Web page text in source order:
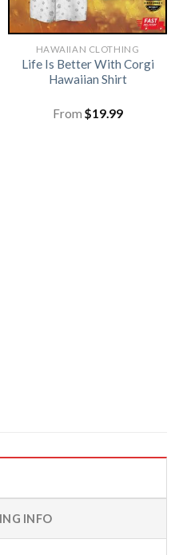
HAWAIIAN CLOTHING
Life Is Better With Corgi
Hawaiian Shirt
From $19.99
INFO